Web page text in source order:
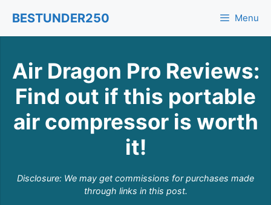
content
BESTUNDER250 Menu
Air Dragon Pro Reviews:
Find out if this portable
air compressor is worth
it!
Disclosure: We may get commissions for purchases made
through links in this post.